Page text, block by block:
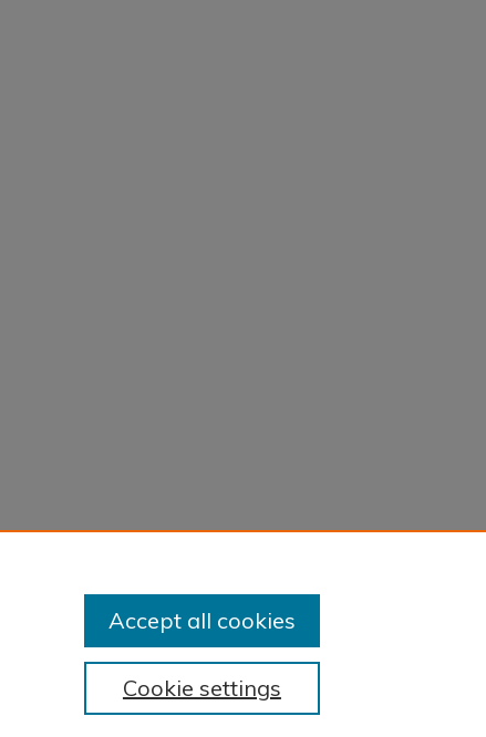
Cookie settings
Accept all cookies